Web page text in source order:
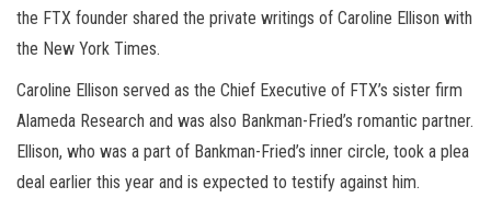
the FTX founder shared the private writings of Caroline Ellison with
the New York Times.
Caroline Ellison served as the Chief Executive of FTX’s sister firm
Alameda Research and was also Bankman-Fried’s romantic partner.
Ellison, who was a part of Bankman-Fried’s inner circle, took a plea
deal earlier this year and is expected to testify against him.